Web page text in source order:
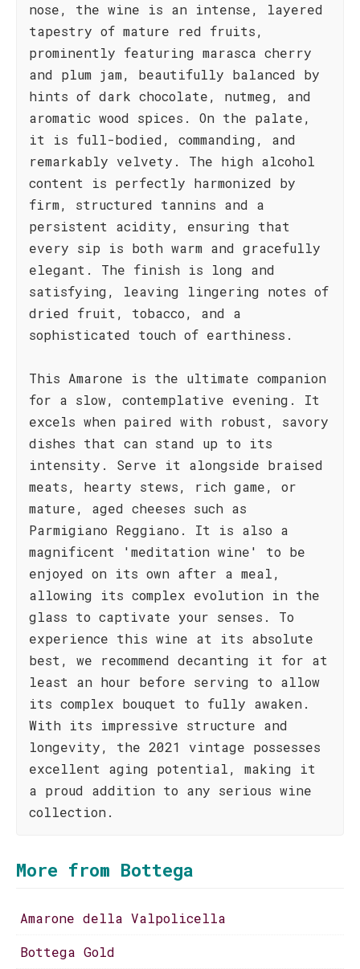
nose, the wine is an intense, layered
tapestry of mature red fruits,
prominently featuring marasca cherry
and plum jam, beautifully balanced by
hints of dark chocolate, nutmeg, and
aromatic wood spices. On the palate,
it is full-bodied, commanding, and
remarkably velvety. The high alcohol
content is perfectly harmonized by
firm, structured tannins and a
persistent acidity, ensuring that
every sip is both warm and gracefully
elegant. The finish is long and
satisfying, leaving lingering notes of
dried fruit, tobacco, and a
sophisticated touch of earthiness.
This Amarone is the ultimate companion
for a slow, contemplative evening. It
excels when paired with robust, savory
dishes that can stand up to its
intensity. Serve it alongside braised
meats, hearty stews, rich game, or
mature, aged cheeses such as
Parmigiano Reggiano. It is also a
magnificent 'meditation wine' to be
enjoyed on its own after a meal,
allowing its complex evolution in the
glass to captivate your senses. To
experience this wine at its absolute
best, we recommend decanting it for at
least an hour before serving to allow
its complex bouquet to fully awaken.
With its impressive structure and
longevity, the 2021 vintage possesses
excellent aging potential, making it
a proud addition to any serious wine
collection.
More from Bottega
Amarone della Valpolicella
Bottega Gold